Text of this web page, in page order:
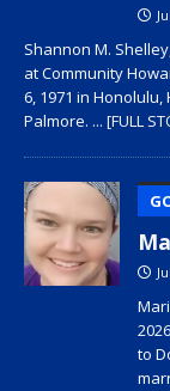
Shannon M.
at Community
6, 1971 in
Palmore. ... [FULL
to